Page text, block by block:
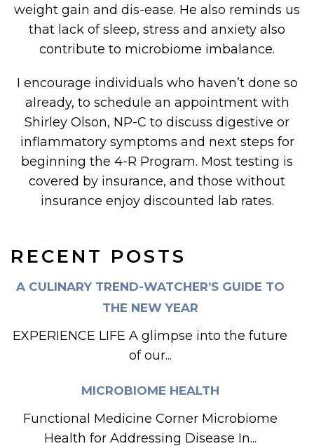
RECENT POSTS
A CULINARY TREND-WATCHER’S GUIDE TO
THE NEW YEAR
EXPERIENCE LIFE A glimpse into the future
of our...
MICROBIOME HEALTH
Functional Medicine Corner Microbiome
Health for Addressing Disease In...
weight gain and dis-ease. He also reminds us
that lack of sleep, stress and anxiety also
contribute to microbiome imbalance.
I encourage individuals who haven’t done so
already, to schedule an appointment with
Shirley Olson, NP-C to discuss digestive or
inflammatory symptoms and next steps for
beginning the 4-R Program. Most testing is
covered by insurance, and those without
insurance enjoy discounted lab rates.